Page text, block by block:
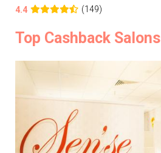
4.4
(149)
Top Cashback Salons